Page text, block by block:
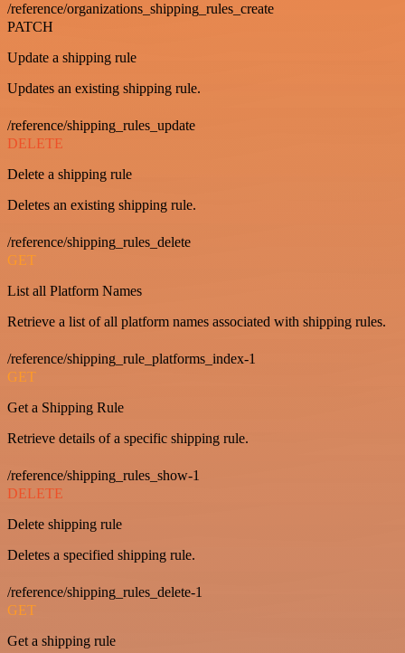
/reference/organizations_shipping_rules_create
PATCH
Update a shipping rule
Updates an existing shipping rule.
/reference/shipping_rules_update
DELETE
Delete a shipping rule
Deletes an existing shipping rule.
/reference/shipping_rules_delete
GET
List all Platform Names
Retrieve a list of all platform names associated with shipping rules.
/reference/shipping_rule_platforms_index-1
GET
Get a Shipping Rule
Retrieve details of a specific shipping rule.
/reference/shipping_rules_show-1
DELETE
Delete shipping rule
Deletes a specified shipping rule.
/reference/shipping_rules_delete-1
GET
Get a shipping rule